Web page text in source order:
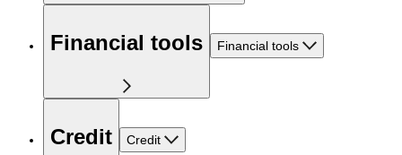
Financial tools Financial tools
Credit Credit